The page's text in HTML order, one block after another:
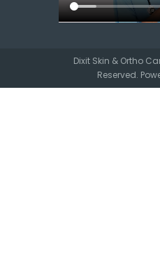
Dixit Skin & Ortho
Reserved.